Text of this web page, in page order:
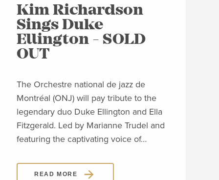
Kim Richardson
Sings Duke
Ellington - SOLD
OUT
The Orchestre national de jazz de
Montréal (ONJ) will pay tribute to the
legendary duo Duke Ellington and Ella
Fitzgerald. Led by Marianne Trudel and
featuring the captivating voice of…
READ MORE